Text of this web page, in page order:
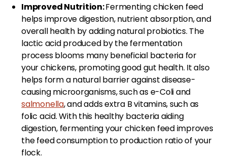
Improved Nutrition:Fermenting chicken feed
helps improve digestion, nutrient absorption, and
overall health by adding natural probiotics. The
lactic acid produced by the fermentation
process blooms many beneficial bacteria for
your chickens, promoting good gut health. It also
helps form a natural barrier against disease-
causing microorganisms, such as e-Coli and
salmonella, and adds extra B vitamins, such as
folic acid. With this healthy bacteria aiding
digestion, fermenting your chicken feed improves
the feed consumption to production ratio of your
flock.